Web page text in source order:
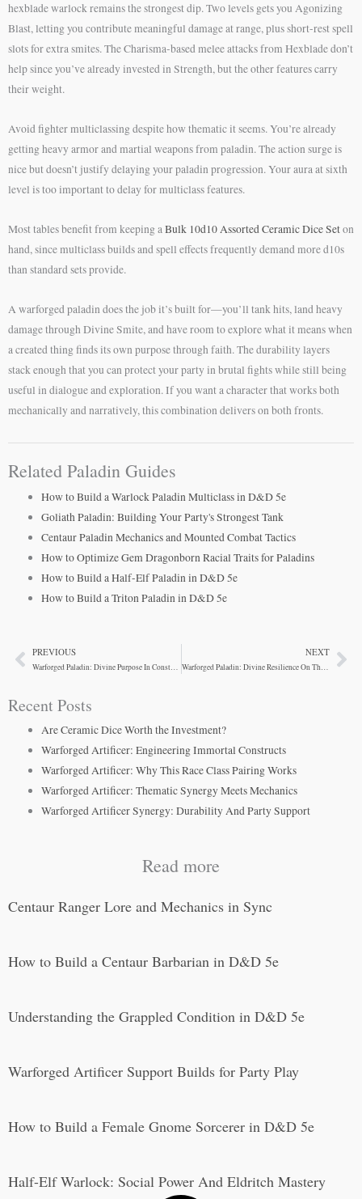
hexblade warlock remains the strongest dip. Two levels gets you Agonizing
Blast, letting you contribute meaningful damage at range, plus short-rest spell
slots for extra smites. The Charisma-based melee attacks from Hexblade don’t
help since you’ve already invested in Strength, but the other features carry
their weight.
Avoid fighter multiclassing despite how thematic it seems. You’re already
getting heavy armor and martial weapons from paladin. The action surge is
nice but doesn’t justify delaying your paladin progression. Your aura at sixth
level is too important to delay for multiclass features.
Most tables benefit from keeping aBulk 10d10 Assorted Ceramic Dice Seton
hand, since multiclass builds and spell effects frequently demand more d10s
than standard sets provide.
A warforged paladin does the job it’s built for—you’ll tank hits, land heavy
damage through Divine Smite, and have room to explore what it means when
a created thing finds its own purpose through faith. The durability layers
stack enough that you can protect your party in brutal fights while still being
useful in dialogue and exploration. If you want a character that works both
mechanically and narratively, this combination delivers on both fronts.
Related Paladin Guides
How to Build a Warlock Paladin Multiclass in D&D 5e
Goliath Paladin: Building Your Party's Strongest Tank
Centaur Paladin Mechanics and Mounted Combat Tactics
How to Optimize Gem Dragonborn Racial Traits for Paladins
How to Build a Half-Elf Paladin in D&D 5e
How to Build a Triton Paladin in D&D 5e
PrevPREVIOUS
Warforged Paladin: Divine Purpose In Constructed Form
NEXT
Warforged Paladin: Divine Resilience On The Frontline
Recent Posts
Are Ceramic Dice Worth the Investment?
Warforged Artificer: Engineering Immortal Constructs
Warforged Artificer: Why This Race Class Pairing Works
Warforged Artificer: Thematic Synergy Meets Mechanics
Warforged Artificer Synergy: Durability And Party Support
Read more
Centaur Ranger Lore and Mechanics in Sync
How to Build a Centaur Barbarian in D&D 5e
Understanding the Grappled Condition in D&D 5e
Warforged Artificer Support Builds for Party Play
How to Build a Female Gnome Sorcerer in D&D 5e
Half-Elf Warlock: Social Power And Eldritch Mastery